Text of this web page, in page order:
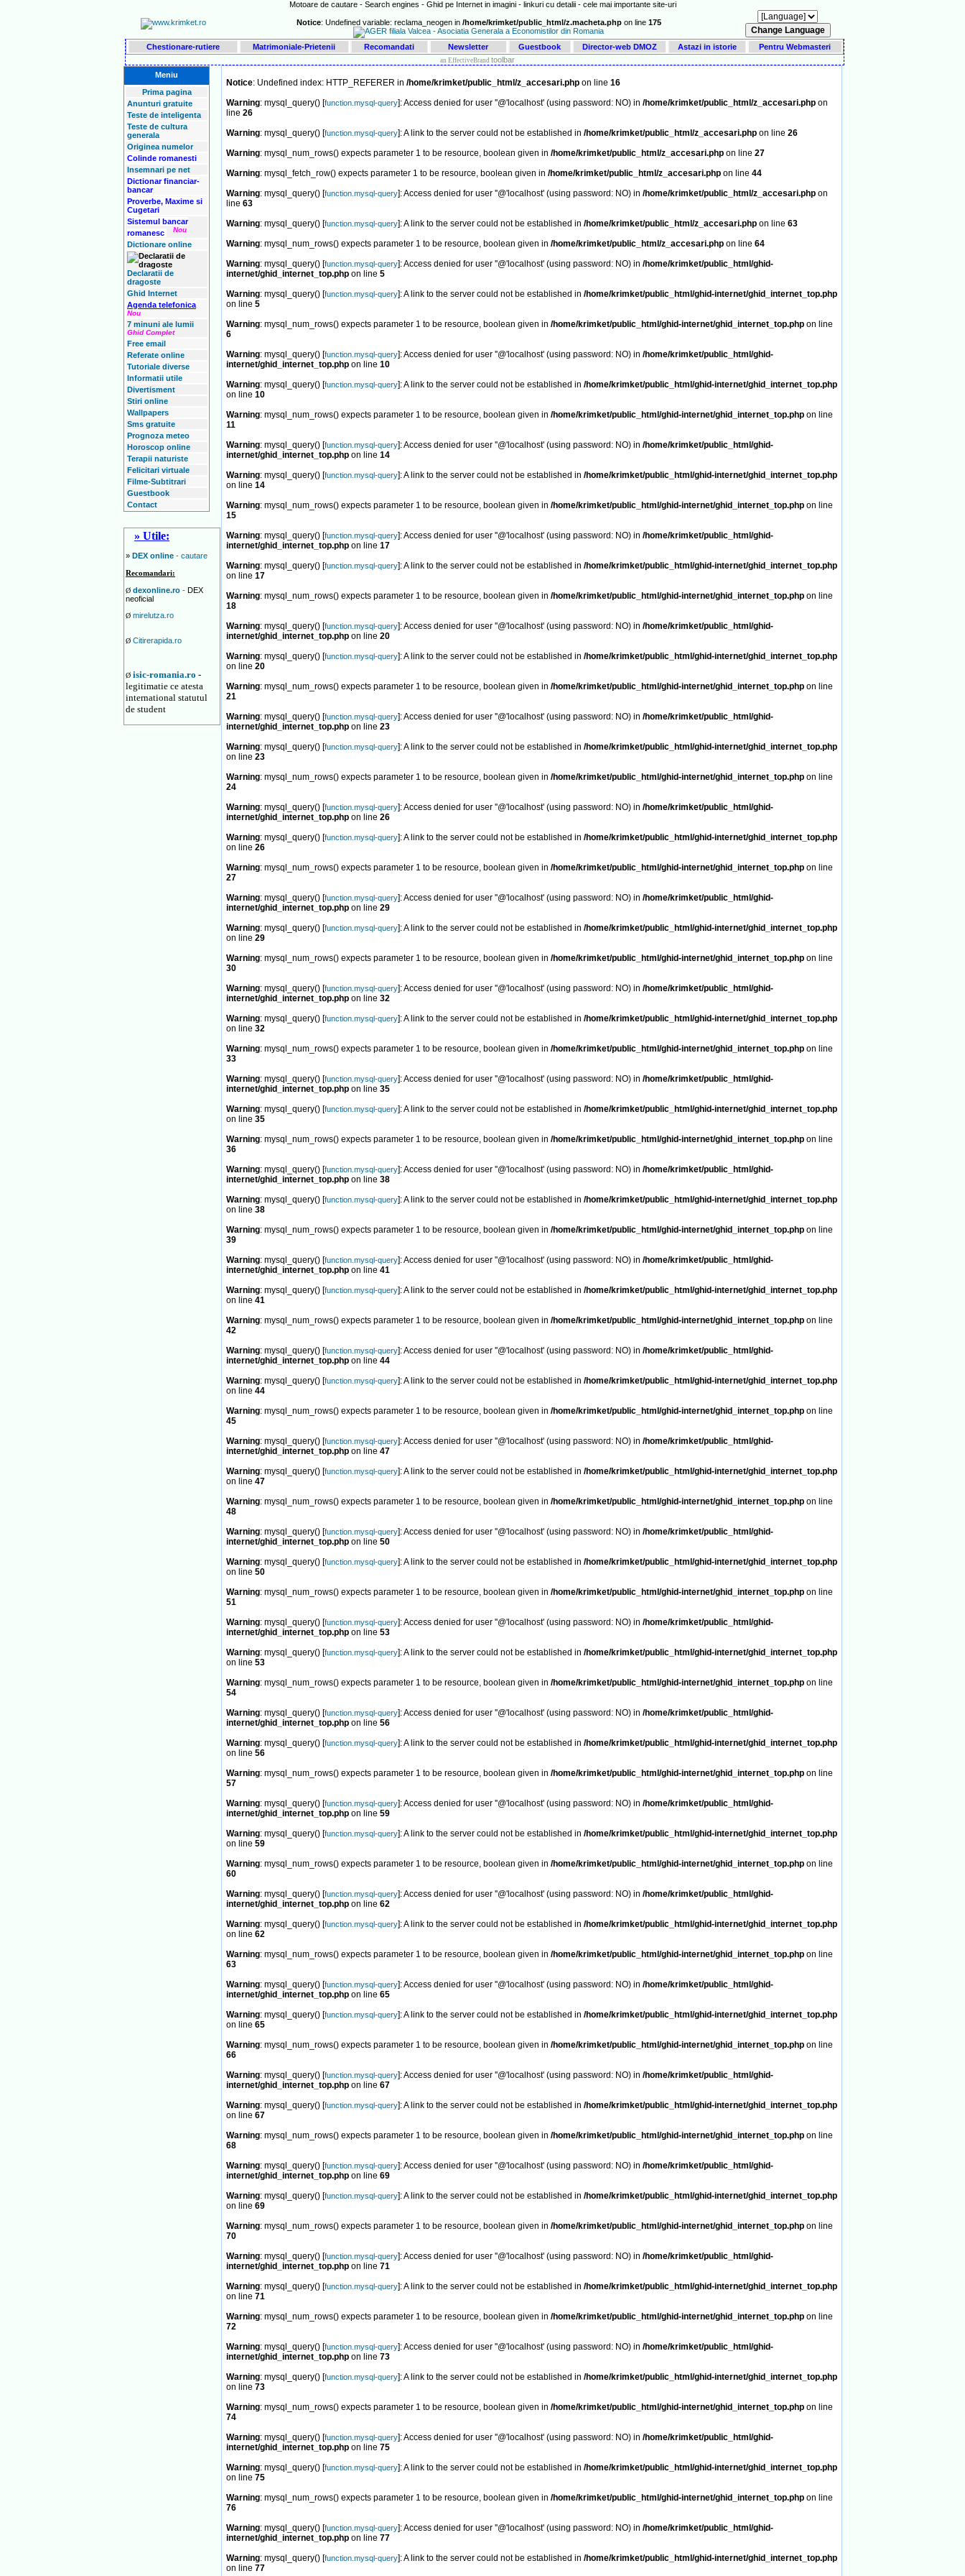
Motoare de cautare - Search engines - Ghid pe Internet in imagini - linkuri cu detalii - cele mai importante site-uri
Notice: Undefined variable: reclama_neogen in /home/krimket/public_html/z.macheta.phpon line 175
Chestionare-rutiere Matrimoniale-Prietenii Recomandati Newsletter Guestbook Director-web DMOZ Astazi in istorie Pentru Webmasteri
an EffectiveBrand toolbar
Meniu
Prima pagina
Anunturi gratuite
Teste de inteligenta
Teste de cultura
generala
Originea numelor
Colinde romanesti
Insemnari pe net
Dictionar financiar-
bancar
Proverbe, Maxime si
Cugetari
Sistemul bancar
romanesc
Nou
Dictionare online
Declaratii de
dragoste
Ghid Internet
Agenda telefonica
Nou
7 minuni ale lumii
Ghid Complet
Free email
Referate online
Tutoriale diverse
Informatii utile
Divertisment
Stiri online
Wallpapers
Sms gratuite
Prognoza meteo
Horoscop online
Terapii naturiste
Felicitari virtuale
Filme-Subtitrari
Guestbook
Contact
» Utile:
» DEX online - cautare
Recomandari:
Ø dexonline.ro - DEX
neoficial
Ø mirelutza.ro
Ø Citirerapida.ro
Ø isic-romania.ro -
legitimatie ce atesta
international statutul
de student
Notice: Undefined index: HTTP_REFERER in /home/krimket/public_html/z_accesari.php on line 16
Warning: mysql_query() [function.mysql-query]: Access denied for user ''@'localhost' (using password: NO) in /home/krimket/public_html/z_accesari.php on
line 26
Warning: mysql_query() [function.mysql-query]: A link to the server could not be established in /home/krimket/public_html/z_accesari.php on line 26
Warning: mysql_num_rows() expects parameter 1 to be resource, boolean given in /home/krimket/public_html/z_accesari.php on line 27
Warning: mysql_fetch_row() expects parameter 1 to be resource, boolean given in /home/krimket/public_html/z_accesari.php on line 44
Warning: mysql_query() [function.mysql-query]: Access denied for user ''@'localhost' (using password: NO) in /home/krimket/public_html/z_accesari.php on
line 63
Warning: mysql_query() [function.mysql-query]: A link to the server could not be established in /home/krimket/public_html/z_accesari.php on line 63
Warning: mysql_num_rows() expects parameter 1 to be resource, boolean given in /home/krimket/public_html/z_accesari.php on line 64
Warning: mysql_query() [function.mysql-query]: Access denied for user ''@'localhost' (using password: NO) in /home/krimket/public_html/ghid-
internet/ghid_internet_top.php on line 5
Warning: mysql_query() [function.mysql-query]: A link to the server could not be established in /home/krimket/public_html/ghid-internet/ghid_internet_top.php
on line 5
Warning: mysql_num_rows() expects parameter 1 to be resource, boolean given in /home/krimket/public_html/ghid-internet/ghid_internet_top.php on line
6
Warning: mysql_query() [function.mysql-query]: Access denied for user ''@'localhost' (using password: NO) in /home/krimket/public_html/ghid-
internet/ghid_internet_top.php on line 10
Warning: mysql_query() [function.mysql-query]: A link to the server could not be established in /home/krimket/public_html/ghid-internet/ghid_internet_top.php
on line 10
Warning: mysql_num_rows() expects parameter 1 to be resource, boolean given in /home/krimket/public_html/ghid-internet/ghid_internet_top.php on line
11
Warning: mysql_query() [function.mysql-query]: Access denied for user ''@'localhost' (using password: NO) in /home/krimket/public_html/ghid-
internet/ghid_internet_top.php on line 14
Warning: mysql_query() [function.mysql-query]: A link to the server could not be established in /home/krimket/public_html/ghid-internet/ghid_internet_top.php
on line 14
Warning: mysql_num_rows() expects parameter 1 to be resource, boolean given in /home/krimket/public_html/ghid-internet/ghid_internet_top.php on line
15
Warning: mysql_query() [function.mysql-query]: Access denied for user ''@'localhost' (using password: NO) in /home/krimket/public_html/ghid-
internet/ghid_internet_top.php on line 17
Warning: mysql_query() [function.mysql-query]: A link to the server could not be established in /home/krimket/public_html/ghid-internet/ghid_internet_top.php
on line 17
Warning: mysql_num_rows() expects parameter 1 to be resource, boolean given in /home/krimket/public_html/ghid-internet/ghid_internet_top.php on line
18
Warning: mysql_query() [function.mysql-query]: Access denied for user ''@'localhost' (using password: NO) in /home/krimket/public_html/ghid-
internet/ghid_internet_top.php on line 20
Warning: mysql_query() [function.mysql-query]: A link to the server could not be established in /home/krimket/public_html/ghid-internet/ghid_internet_top.php
on line 20
Warning: mysql_num_rows() expects parameter 1 to be resource, boolean given in /home/krimket/public_html/ghid-internet/ghid_internet_top.php on line
21
Warning: mysql_query() [function.mysql-query]: Access denied for user ''@'localhost' (using password: NO) in /home/krimket/public_html/ghid-
internet/ghid_internet_top.php on line 23
Warning: mysql_query() [function.mysql-query]: A link to the server could not be established in /home/krimket/public_html/ghid-internet/ghid_internet_top.php
on line 23
Warning: mysql_num_rows() expects parameter 1 to be resource, boolean given in /home/krimket/public_html/ghid-internet/ghid_internet_top.php on line
24
Warning: mysql_query() [function.mysql-query]: Access denied for user ''@'localhost' (using password: NO) in /home/krimket/public_html/ghid-
internet/ghid_internet_top.php on line 26
Warning: mysql_query() [function.mysql-query]: A link to the server could not be established in /home/krimket/public_html/ghid-internet/ghid_internet_top.php
on line 26
Warning: mysql_num_rows() expects parameter 1 to be resource, boolean given in /home/krimket/public_html/ghid-internet/ghid_internet_top.php on line
27
Warning: mysql_query() [function.mysql-query]: Access denied for user ''@'localhost' (using password: NO) in /home/krimket/public_html/ghid-
internet/ghid_internet_top.php on line 29
Warning: mysql_query() [function.mysql-query]: A link to the server could not be established in /home/krimket/public_html/ghid-internet/ghid_internet_top.php
on line 29
Warning: mysql_num_rows() expects parameter 1 to be resource, boolean given in /home/krimket/public_html/ghid-internet/ghid_internet_top.php on line
30
Warning: mysql_query() [function.mysql-query]: Access denied for user ''@'localhost' (using password: NO) in /home/krimket/public_html/ghid-
internet/ghid_internet_top.php on line 32
Warning: mysql_query() [function.mysql-query]: A link to the server could not be established in /home/krimket/public_html/ghid-internet/ghid_internet_top.php
on line 32
Warning: mysql_num_rows() expects parameter 1 to be resource, boolean given in /home/krimket/public_html/ghid-internet/ghid_internet_top.php on line
33
Warning: mysql_query() [function.mysql-query]: Access denied for user ''@'localhost' (using password: NO) in /home/krimket/public_html/ghid-
internet/ghid_internet_top.php on line 35
Warning: mysql_query() [function.mysql-query]: A link to the server could not be established in /home/krimket/public_html/ghid-internet/ghid_internet_top.php
on line 35
Warning: mysql_num_rows() expects parameter 1 to be resource, boolean given in /home/krimket/public_html/ghid-internet/ghid_internet_top.php on line
36
Warning: mysql_query() [function.mysql-query]: Access denied for user ''@'localhost' (using password: NO) in /home/krimket/public_html/ghid-
internet/ghid_internet_top.php on line 38
Warning: mysql_query() [function.mysql-query]: A link to the server could not be established in /home/krimket/public_html/ghid-internet/ghid_internet_top.php
on line 38
Warning: mysql_num_rows() expects parameter 1 to be resource, boolean given in /home/krimket/public_html/ghid-internet/ghid_internet_top.php on line
39
Warning: mysql_query() [function.mysql-query]: Access denied for user ''@'localhost' (using password: NO) in /home/krimket/public_html/ghid-
internet/ghid_internet_top.php on line 41
Warning: mysql_query() [function.mysql-query]: A link to the server could not be established in /home/krimket/public_html/ghid-internet/ghid_internet_top.php
on line 41
Warning: mysql_num_rows() expects parameter 1 to be resource, boolean given in /home/krimket/public_html/ghid-internet/ghid_internet_top.php on line
42
Warning: mysql_query() [function.mysql-query]: Access denied for user ''@'localhost' (using password: NO) in /home/krimket/public_html/ghid-
internet/ghid_internet_top.php on line 44
Warning: mysql_query() [function.mysql-query]: A link to the server could not be established in /home/krimket/public_html/ghid-internet/ghid_internet_top.php
on line 44
Warning: mysql_num_rows() expects parameter 1 to be resource, boolean given in /home/krimket/public_html/ghid-internet/ghid_internet_top.php on line
45
Warning: mysql_query() [function.mysql-query]: Access denied for user ''@'localhost' (using password: NO) in /home/krimket/public_html/ghid-
internet/ghid_internet_top.php on line 47
Warning: mysql_query() [function.mysql-query]: A link to the server could not be established in /home/krimket/public_html/ghid-internet/ghid_internet_top.php
on line 47
Warning: mysql_num_rows() expects parameter 1 to be resource, boolean given in /home/krimket/public_html/ghid-internet/ghid_internet_top.php on line
48
Warning: mysql_query() [function.mysql-query]: Access denied for user ''@'localhost' (using password: NO) in /home/krimket/public_html/ghid-
internet/ghid_internet_top.php on line 50
Warning: mysql_query() [function.mysql-query]: A link to the server could not be established in /home/krimket/public_html/ghid-internet/ghid_internet_top.php
on line 50
Warning: mysql_num_rows() expects parameter 1 to be resource, boolean given in /home/krimket/public_html/ghid-internet/ghid_internet_top.php on line
51
Warning: mysql_query() [function.mysql-query]: Access denied for user ''@'localhost' (using password: NO) in /home/krimket/public_html/ghid-
internet/ghid_internet_top.php on line 53
Warning: mysql_query() [function.mysql-query]: A link to the server could not be established in /home/krimket/public_html/ghid-internet/ghid_internet_top.php
on line 53
Warning: mysql_num_rows() expects parameter 1 to be resource, boolean given in /home/krimket/public_html/ghid-internet/ghid_internet_top.php on line
54
Warning: mysql_query() [function.mysql-query]: Access denied for user ''@'localhost' (using password: NO) in /home/krimket/public_html/ghid-
internet/ghid_internet_top.php on line 56
Warning: mysql_query() [function.mysql-query]: A link to the server could not be established in /home/krimket/public_html/ghid-internet/ghid_internet_top.php
on line 56
Warning: mysql_num_rows() expects parameter 1 to be resource, boolean given in /home/krimket/public_html/ghid-internet/ghid_internet_top.php on line
57
Warning: mysql_query() [function.mysql-query]: Access denied for user ''@'localhost' (using password: NO) in /home/krimket/public_html/ghid-
internet/ghid_internet_top.php on line 59
Warning: mysql_query() [function.mysql-query]: A link to the server could not be established in /home/krimket/public_html/ghid-internet/ghid_internet_top.php
on line 59
Warning: mysql_num_rows() expects parameter 1 to be resource, boolean given in /home/krimket/public_html/ghid-internet/ghid_internet_top.php on line
60
Warning: mysql_query() [function.mysql-query]: Access denied for user ''@'localhost' (using password: NO) in /home/krimket/public_html/ghid-
internet/ghid_internet_top.php on line 62
Warning: mysql_query() [function.mysql-query]: A link to the server could not be established in /home/krimket/public_html/ghid-internet/ghid_internet_top.php
on line 62
Warning: mysql_num_rows() expects parameter 1 to be resource, boolean given in /home/krimket/public_html/ghid-internet/ghid_internet_top.php on line
63
Warning: mysql_query() [function.mysql-query]: Access denied for user ''@'localhost' (using password: NO) in /home/krimket/public_html/ghid-
internet/ghid_internet_top.php on line 65
Warning: mysql_query() [function.mysql-query]: A link to the server could not be established in /home/krimket/public_html/ghid-internet/ghid_internet_top.php
on line 65
Warning: mysql_num_rows() expects parameter 1 to be resource, boolean given in /home/krimket/public_html/ghid-internet/ghid_internet_top.php on line
66
Warning: mysql_query() [function.mysql-query]: Access denied for user ''@'localhost' (using password: NO) in /home/krimket/public_html/ghid-
internet/ghid_internet_top.php on line 67
Warning: mysql_query() [function.mysql-query]: A link to the server could not be established in /home/krimket/public_html/ghid-internet/ghid_internet_top.php
on line 67
Warning: mysql_num_rows() expects parameter 1 to be resource, boolean given in /home/krimket/public_html/ghid-internet/ghid_internet_top.php on line
68
Warning: mysql_query() [function.mysql-query]: Access denied for user ''@'localhost' (using password: NO) in /home/krimket/public_html/ghid-
internet/ghid_internet_top.php on line 69
Warning: mysql_query() [function.mysql-query]: A link to the server could not be established in /home/krimket/public_html/ghid-internet/ghid_internet_top.php
on line 69
Warning: mysql_num_rows() expects parameter 1 to be resource, boolean given in /home/krimket/public_html/ghid-internet/ghid_internet_top.php on line
70
Warning: mysql_query() [function.mysql-query]: Access denied for user ''@'localhost' (using password: NO) in /home/krimket/public_html/ghid-
internet/ghid_internet_top.php on line 71
Warning: mysql_query() [function.mysql-query]: A link to the server could not be established in /home/krimket/public_html/ghid-internet/ghid_internet_top.php
on line 71
Warning: mysql_num_rows() expects parameter 1 to be resource, boolean given in /home/krimket/public_html/ghid-internet/ghid_internet_top.php on line
72
Warning: mysql_query() [function.mysql-query]: Access denied for user ''@'localhost' (using password: NO) in /home/krimket/public_html/ghid-
internet/ghid_internet_top.php on line 73
Warning: mysql_query() [function.mysql-query]: A link to the server could not be established in /home/krimket/public_html/ghid-internet/ghid_internet_top.php
on line 73
Warning: mysql_num_rows() expects parameter 1 to be resource, boolean given in /home/krimket/public_html/ghid-internet/ghid_internet_top.php on line
74
Warning: mysql_query() [function.mysql-query]: Access denied for user ''@'localhost' (using password: NO) in /home/krimket/public_html/ghid-
internet/ghid_internet_top.php on line 75
Warning: mysql_query() [function.mysql-query]: A link to the server could not be established in /home/krimket/public_html/ghid-internet/ghid_internet_top.php
on line 75
Warning: mysql_num_rows() expects parameter 1 to be resource, boolean given in /home/krimket/public_html/ghid-internet/ghid_internet_top.php on line
76
Warning: mysql_query() [function.mysql-query]: Access denied for user ''@'localhost' (using password: NO) in /home/krimket/public_html/ghid-
internet/ghid_internet_top.php on line 77
Warning: mysql_query() [function.mysql-query]: A link to the server could not be established in /home/krimket/public_html/ghid-internet/ghid_internet_top.php
on line 77